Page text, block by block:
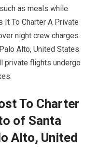
as meals while
It To Charter A Private
night crew charges.
Alto, United States.
private flights undergo
To Charter
of Santa
Alto, United